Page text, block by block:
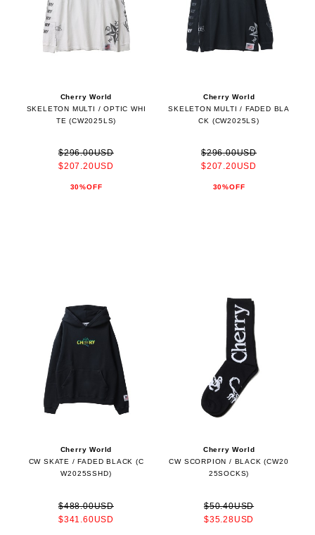
Cherry World
SKELETON MULTI / OPTIC WHI
TE (CW2025LS)
$296.00USD
$207.20USD
30%OFF
Cherry World
SKELETON MULTI / FADED BLA
CK (CW2025LS)
$296.00USD
$207.20USD
30%OFF
Cherry World
CW SKATE / FADED BLACK (C
W2025SSHD)
$488.00USD
$341.60USD
Cherry World
CW SCORPION / BLACK (CW20
25SOCKS)
$50.40USD
$35.28USD